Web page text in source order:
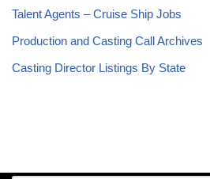
Talent Agents – Cruise Ship Jobs
Production and Casting Call Archives
Casting Director Listings By State